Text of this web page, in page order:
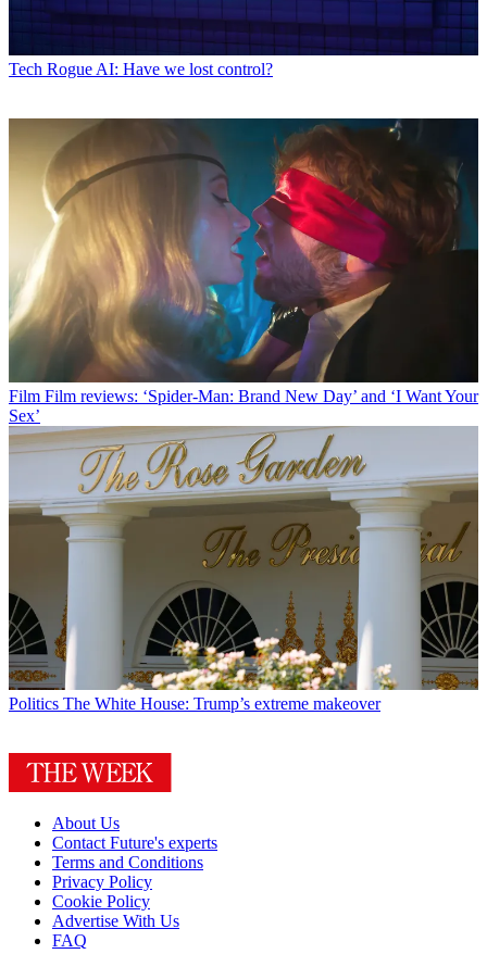
Tech Rogue AI: Have we lost control?
Film Film reviews: ‘Spider-Man: Brand New Day’ and ‘I Want Your
Sex’
Politics The White House: Trump’s extreme makeover
About Us
Contact Future's experts
Terms and Conditions
Privacy Policy
Cookie Policy
Advertise With Us
FAQ